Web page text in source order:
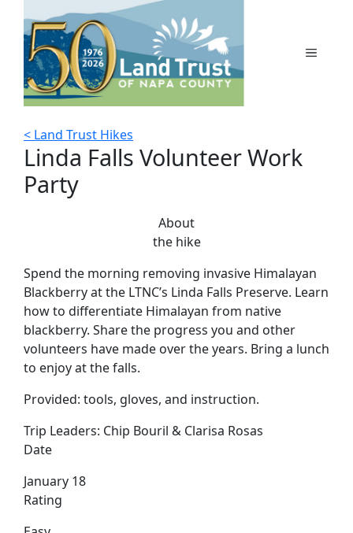
content
MENU
< Land Trust Hikes
Linda Falls Volunteer Work
Party
About
the hike
Spend the morning removing invasive Himalayan
Blackberry at the LTNC’s Linda Falls Preserve. Learn
how to differentiate Himalayan from native
blackberry. Share the progress you and other
volunteers have made over the years. Bring a lunch
to enjoy at the falls.
Provided: tools, gloves, and instruction.
Trip Leaders: Chip Bouril & Clarisa Rosas
Date
January 18
Rating